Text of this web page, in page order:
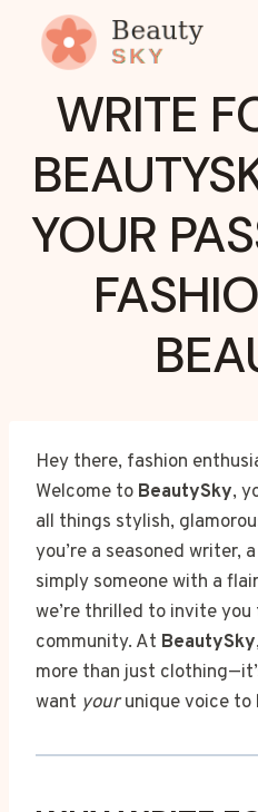
content
WRITE
YOUR
Hey there, fashion
Welcome to BeautySky,
all things stylish,
you’re a seasoned writer,
simply someone with a
we’re thrilled to invite
community. At BeautySky
more than just
want yourunique voice to